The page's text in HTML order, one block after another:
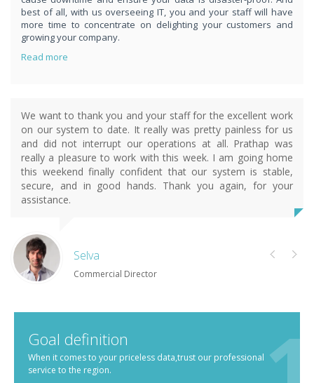
best of all, with us overseeing IT, you and your staff will have
more time to concentrate on delighting your customers and
growing your company.
Read more
We want to thank you and your staff for the excellent work
on our system to date. It really was pretty painless for us
and did not interrupt our operations at all. Prathap was
really a pleasure to work with this week. I am going home
this weekend finally confident that our system is stable,
secure, and in good hands. Thank you again, for your
assistance.
Selva
Commercial Director
Goal definition
When it comes to your priceless data,trust our professional
service to the region.